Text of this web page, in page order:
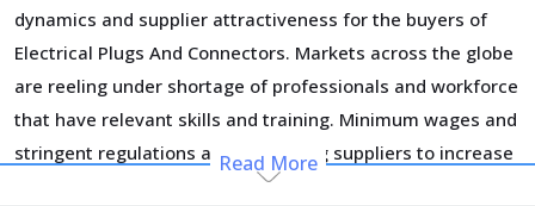
dynamics and supplier attractiveness for the buyers of
Electrical Plugs And Connectors. Markets across the globe
are reeling under shortage of professionals and workforce
that have relevant skills and training. Minimum wages and
stringent regulations are compelling suppliers to increase
their employee expenses which are expected to have an
Read More